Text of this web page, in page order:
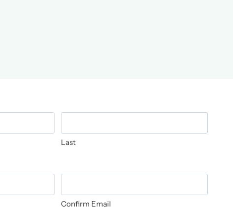
Last
Confirm Email